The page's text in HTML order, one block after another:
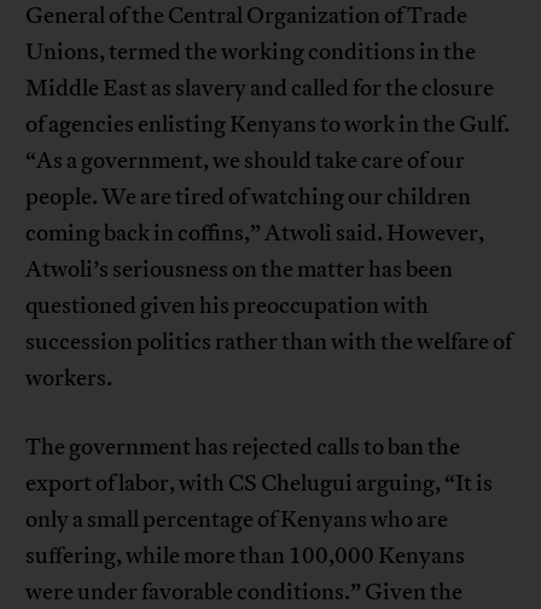
General of the Central Organization of Trade
Unions, termed the working conditions in the
Middle East as slavery and called for the closure
of agencies enlisting Kenyans to work in the Gulf.
“As a government, we should take care of our
people. We are tired of watching our children
coming back in coffins,” Atwoli said. However,
Atwoli’s seriousness on the matter has been
questioned given his preoccupation with
succession politics rather than with the welfare of
workers.
The government has rejected calls to ban the
export of labor, with CS Chelugui arguing, “It is
only a small percentage of Kenyans who are
suffering, while more than 100,000 Kenyans
were under favorable conditions.” Given the